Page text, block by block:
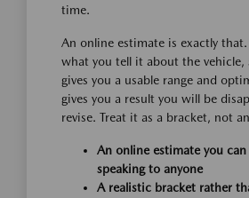
time.
An online estimate is exactly
what you tell it about the vehicle,
gives you a usable range and
gives you a result you will be
revise. Treat it as a bracket, not
An online estimate you
speaking to anyone
A realistic bracket rather